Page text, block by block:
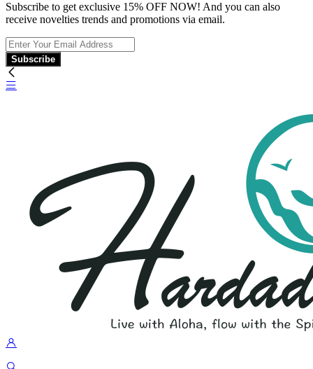
Subscribe to get exclusive 15% OFF NOW! And you can also
receive novelties trends and promotions via email.
Subscribe